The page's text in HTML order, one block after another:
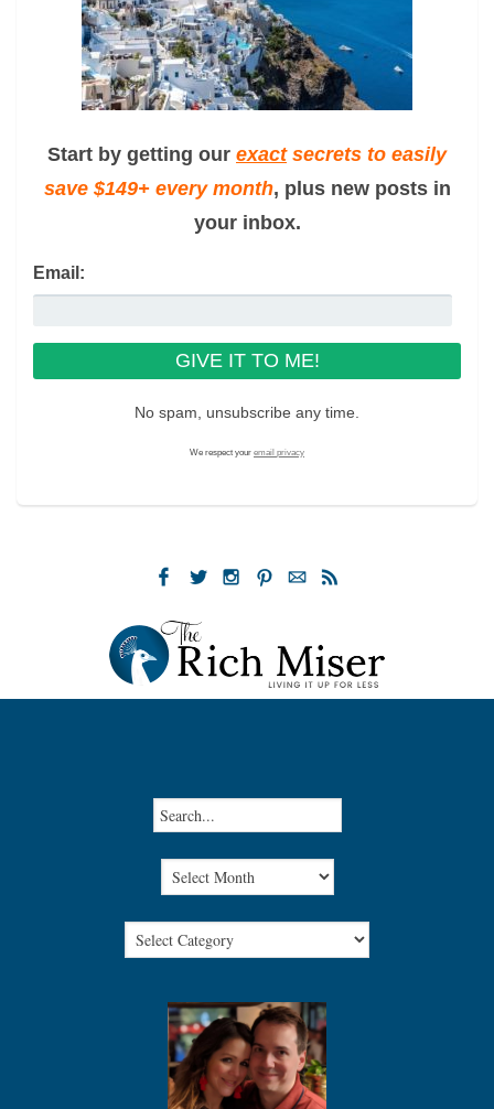
Start by getting our exactsecrets to easily
save $149+ every month, plus new posts in
your inbox.
Email:
No spam, unsubscribe any time.
We respect your email privacy